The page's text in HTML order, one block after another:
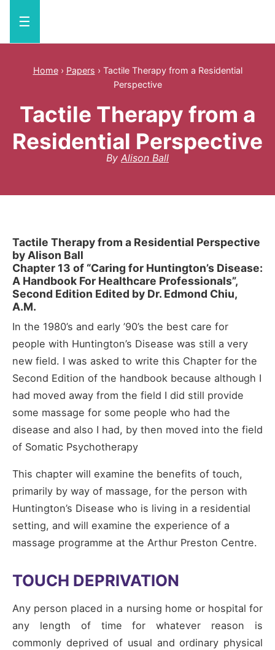
☰
Home› Papers › Tactile Therapy from a Residential
Perspective
Tactile Therapy from a
Residential Perspective
By Alison Ball
Tactile Therapy from a Residential Perspective
by Alison Ball
Chapter 13 of “Caring for Huntington’s Disease:
A Handbook For Healthcare Professionals”,
Second Edition Edited by Dr. Edmond Chiu,
A.M.
In the 1980’s and early ’90’s the best care for
people with Huntington’s Disease was still a very
new field. I was asked to write this Chapter for the
Second Edition of the handbook because although I
had moved away from the field I did still provide
some massage for some people who had the
disease and also I had, by then moved into the field
of Somatic Psychotherapy
This chapter will examine the benefits of touch,
primarily by way of massage, for the person with
Huntington’s Disease who is living in a residential
setting, and will examine the experience of a
massage programme at the Arthur Preston Centre.
TOUCH DEPRIVATION
Any person placed in a nursing home or hospital for
any length of time for whatever reason is
commonly deprived of usual and ordinary physical